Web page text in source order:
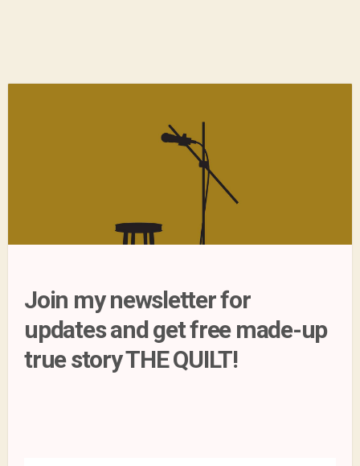
Join my newsletter for
updates and get free made-up
true story THE QUILT!